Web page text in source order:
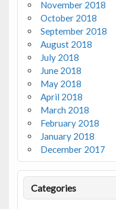
November 2018
October 2018
September 2018
August 2018
July 2018
June 2018
May 2018
April 2018
March 2018
February 2018
January 2018
December 2017
Categories